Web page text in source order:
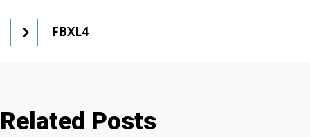
FBXL4
Related Posts